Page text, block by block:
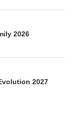
2026
2027